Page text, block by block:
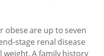
obese are up to seven
stage renal disease
A family history